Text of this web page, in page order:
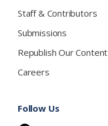
Staff & Contributors
Submissions
Republish Our Content
Careers
Follow Us